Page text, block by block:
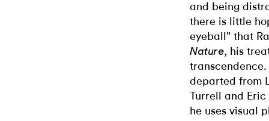
and being
there is little
eyeball” that
Nature, his
departed from
Turrell and Eric
he uses visual